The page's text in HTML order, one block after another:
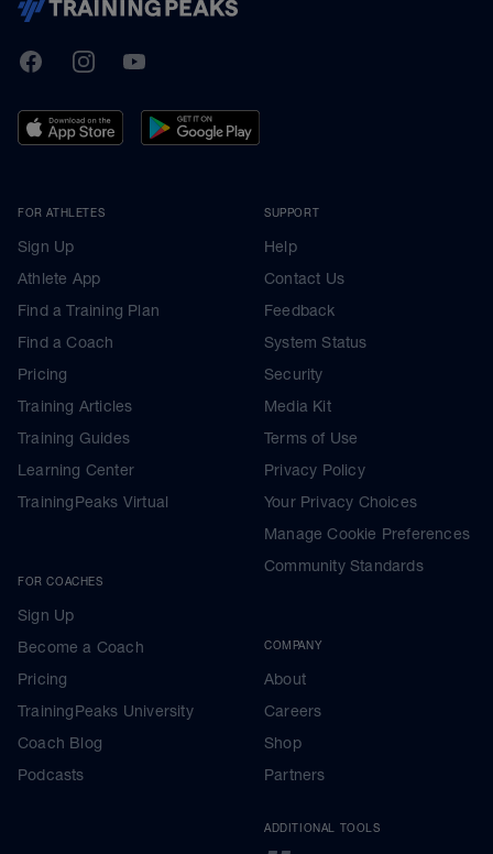
TrainingPeaks
FacebookInstagramYoutube
FOR ATHLETES
Sign Up
Athlete App
Find a Training Plan
Find a Coach
Pricing
Training Articles
Training Guides
Learning Center
TrainingPeaks Virtual
FOR COACHES
Sign Up
Become a Coach
Pricing
TrainingPeaks University
Coach Blog
Podcasts
SUPPORT
Help
Contact Us
Feedback
System Status
Security
Media Kit
Terms of Use
Privacy Policy
Your Privacy Choices
Manage Cookie Preferences
Community Standards
COMPANY
About
Careers
Shop
Partners
ADDITIONAL TOOLS